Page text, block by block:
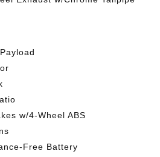
w/4-Wheel ABS
Free Battery